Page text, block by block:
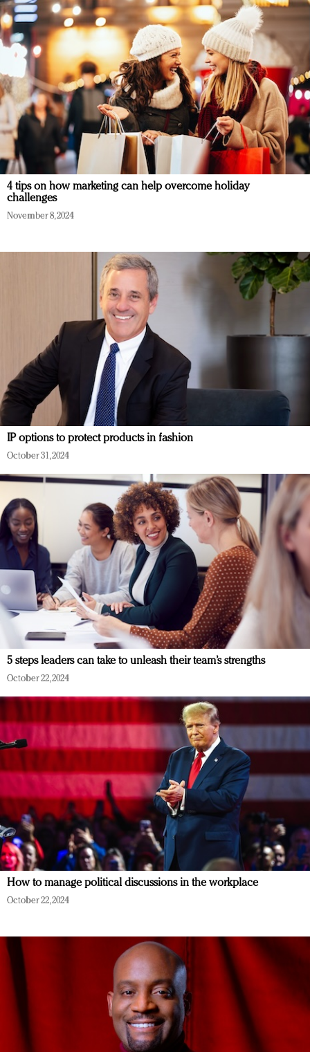
4 tips on how marketing can help overcome holiday
challenges
November 8, 2024
IP options to protect products in fashion
October 31, 2024
5 steps leaders can take to unleash their team’s strengths
October 22, 2024
How to manage political discussions in the workplace
October 22, 2024